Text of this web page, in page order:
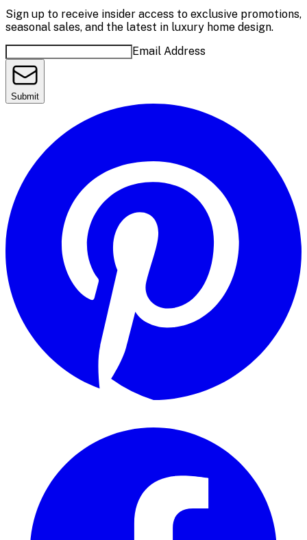
Sign up to receive insider access to exclusive promotions,
seasonal sales, and the latest in luxury home design.
Email Address
Submit